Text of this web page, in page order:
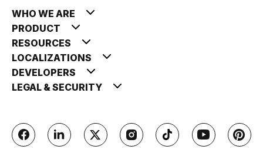
WHO WE ARE
PRODUCT
RESOURCES
LOCALIZATIONS
DEVELOPERS
LEGAL & SECURITY